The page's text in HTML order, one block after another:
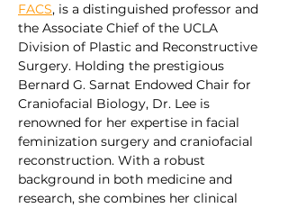
FACS, is a distinguished professor and
the Associate Chief of the UCLA
Division of Plastic and Reconstructive
Surgery. Holding the prestigious
Bernard G. Sarnat Endowed Chair for
Craniofacial Biology, Dr. Lee is
renowned for her expertise in facial
feminization surgery and craniofacial
reconstruction. With a robust
background in both medicine and
research, she combines her clinical